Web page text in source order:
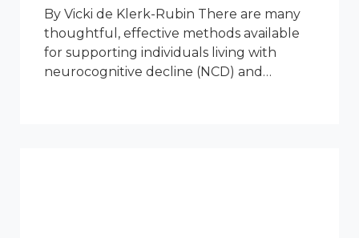
By Vicki de Klerk-Rubin There are many
thoughtful, effective methods available
for supporting individuals living with
neurocognitive decline (NCD) and…